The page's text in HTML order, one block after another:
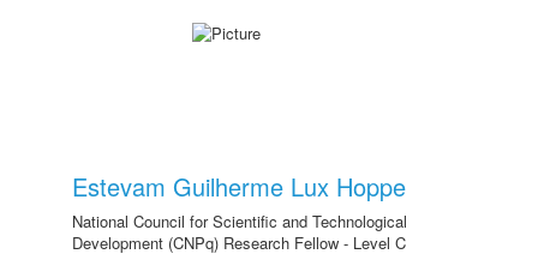
Estevam Guilherme Lux Hoppe
National Council for Scientific and Technological
Development (CNPq) Research Fellow - Level C